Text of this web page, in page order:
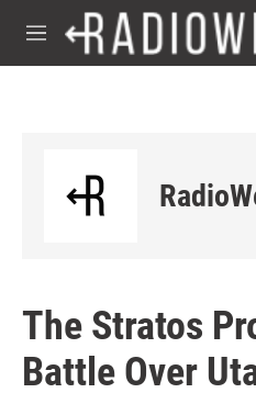
Skip to main content
M
e
The Stratos
Battle Over